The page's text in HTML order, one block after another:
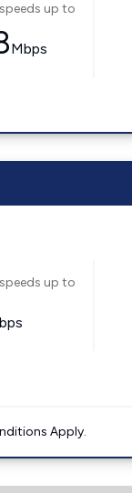
up to
Mbps
up to
Apply.